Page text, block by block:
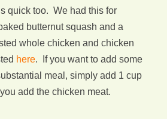
quick too. We had this for
butternut squash and a
whole chicken and chicken
here. If you want to add some
meal, simply add 1 cup
add the chicken meat.